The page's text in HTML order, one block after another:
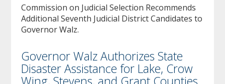
Commission on Judicial Selection Recommends
Additional Seventh Judicial District Candidates to
Governor Walz.
Governor Walz Authorizes State
Disaster Assistance for Lake, Crow